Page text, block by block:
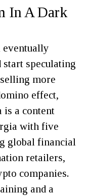
In A Dark
speculating
more
effect,
is a content
with five
global financial
retailers,
companies.
and a